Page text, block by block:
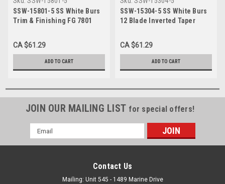
SSW-15801-5 SS White Burs
Trim & Finishing FG 7801
CA $61.29
ADD TO CART
SSW-15304-5 SS White Burs
12 Blade Inverted Taper
#7304 (5/Pk)
CA $61.29
ADD TO CART
JOIN OUR MAILING LIST for special offers!
Email
Address
Contact Us
Mailing: Unit 545 - 1489 Marine Drive